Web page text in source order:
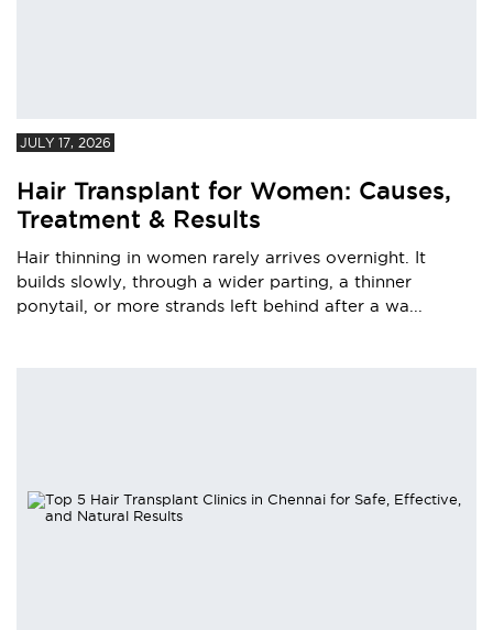
JULY 17, 2026
Hair Transplant for Women: Causes,
Treatment & Results
Hair thinning in women rarely arrives overnight. It
builds slowly, through a wider parting, a thinner
ponytail, or more strands left behind after a wa...